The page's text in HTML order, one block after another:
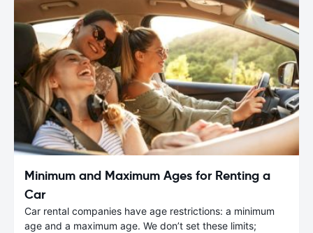
Minimum and Maximum Ages for Renting a
Car
Car rental companies have age restrictions: a minimum
age and a maximum age. We don’t set these limits;